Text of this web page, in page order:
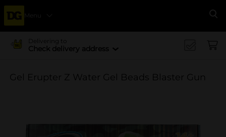
Menu
Delivering to
Check delivery address
Gel Erupter Z Water Gel Beads Blaster Gun